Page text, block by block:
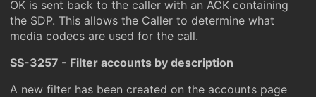
OK is sent back to the caller with an ACK containing
the SDP. This allows the Caller to determine what
media codecs are used for the call.
SS-3257 - Filter accounts by description
A new filter has been created on the accounts page